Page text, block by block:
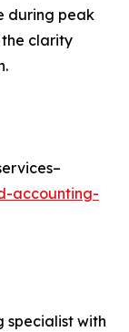
during peak
the clarity
accounting-
specialist with